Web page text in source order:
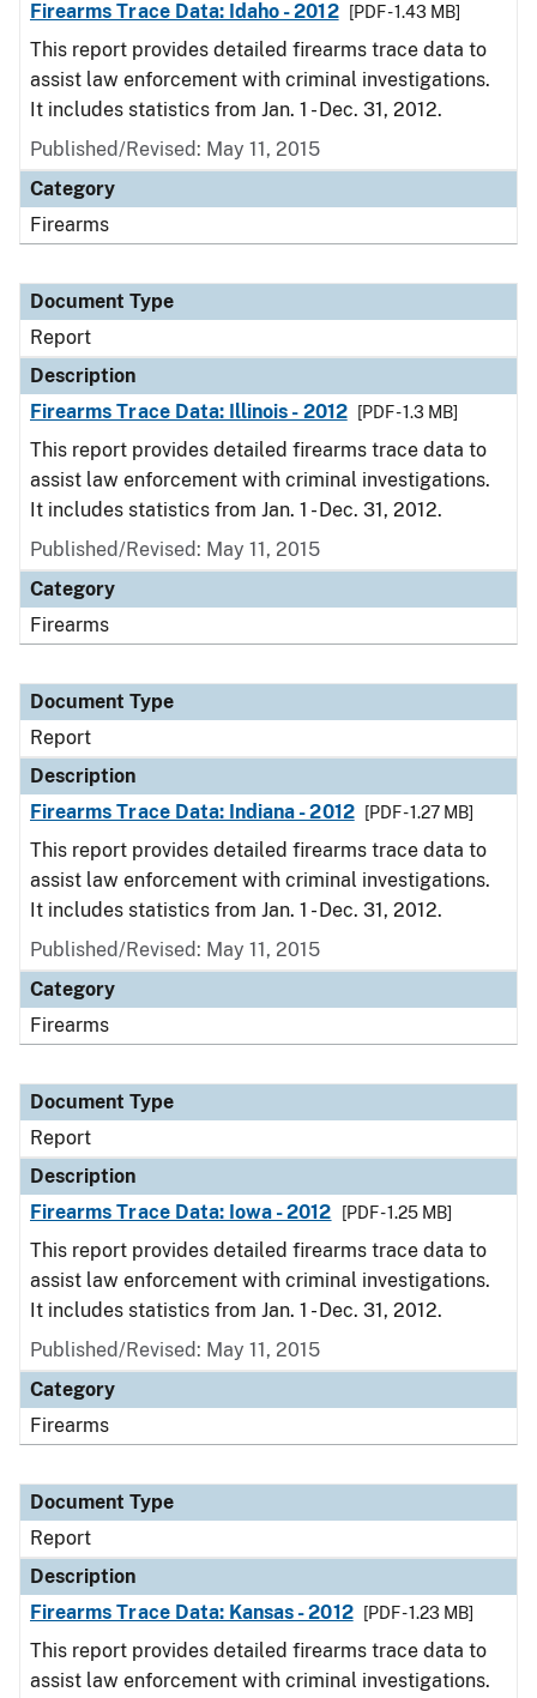
Firearms Trace Data: Idaho - 2012 [PDF - 1.43 MB]
This report provides detailed firearms trace data to
assist law enforcement with criminal investigations.
It includes statistics from Jan. 1 - Dec. 31, 2012.
Published/Revised: May 11, 2015
Category
Firearms
Document Type
Report
Description
Firearms Trace Data: Illinois - 2012
[PDF - 1.3 MB]
This report provides detailed firearms trace data to
assist law enforcement with criminal investigations.
It includes statistics from Jan. 1 - Dec. 31, 2012.
Published/Revised: May 11, 2015
Category
Firearms
Document Type
Report
Description
Firearms Trace Data: Indiana - 2012
[PDF - 1.27 MB]
This report provides detailed firearms trace data to
assist law enforcement with criminal investigations.
It includes statistics from Jan. 1 - Dec. 31, 2012.
Published/Revised: May 11, 2015
Category
Firearms
Document Type
Report
Description
Firearms Trace Data: Iowa - 2012
[PDF - 1.25 MB]
This report provides detailed firearms trace data to
assist law enforcement with criminal investigations.
It includes statistics from Jan. 1 - Dec. 31, 2012.
Published/Revised: May 11, 2015
Category
Firearms
Document Type
Report
Description
Firearms Trace Data: Kansas - 2012
[PDF - 1.23 MB]
This report provides detailed firearms trace data to
assist law enforcement with criminal investigations.